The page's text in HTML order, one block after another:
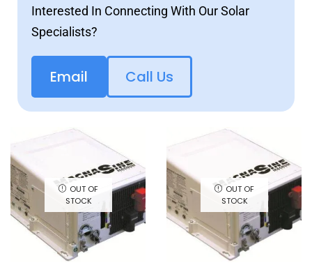
Interested In Connecting With Our Solar
Specialists?
Email Call Us
OUT OF
STOCK
OUT OF
STOCK